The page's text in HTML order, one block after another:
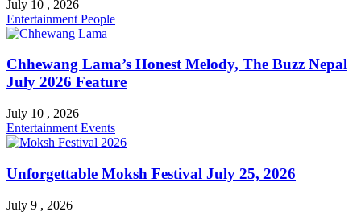
July 10 , 2026
Entertainment People
Chhewang Lama’s Honest Melody, The Buzz Nepal
July 2026 Feature
July 10 , 2026
Entertainment Events
Unforgettable Moksh Festival July 25, 2026
July 9 , 2026